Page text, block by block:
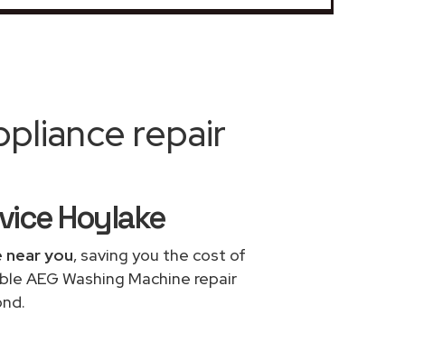
repair
Hoylake
near you, saving you the cost of
AEG Washing Machine repair